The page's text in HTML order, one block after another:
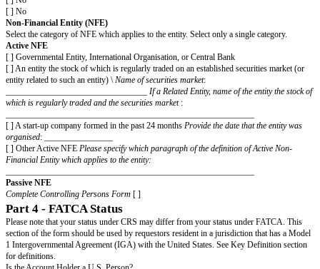
Country of Tax Residence 1: ________________________________
Taxpayer Identification Number 1: __________________________
TIN Unavailable - [ ]
Country of Tax Residence 2: ________________________________
Taxpayer Identification Number 2: __________________________
TIN Unavailable - [ ]
Country of Tax Residence 3: ________________________________
Taxpayer Identification Number 3: __________________________
TIN Unavailable - [ ]
[ ]I certify the countries listed above (and in any attached
and all countries in which the Account Holder is considered a tax
*If Account Holder is tax resident in additional countries please attach a
form containing the country and TIN for each.
Part 3 - CRS Status
Please note that your status under CRS may differ from your status
Key Definitions section for definitions.
Is the Account Holder a Financial Institution?*
*This includes a Non-Reporting Financial Institution for the purposes of